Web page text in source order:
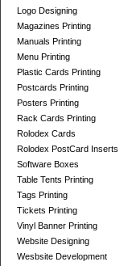
Logo Designing
Magazines Printing
Manuals Printing
Menu Printing
Plastic Cards Printing
Postcards Printing
Posters Printing
Rack Cards Printing
Rolodex Cards
Rolodex PostCard Inserts
Software Boxes
Table Tents Printing
Tags Printing
Tickets Printing
Vinyl Banner Printing
Website Designing
Wesbsite Development